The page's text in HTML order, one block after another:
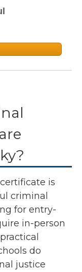
is
criminal
for entry-
in-person
do
justice